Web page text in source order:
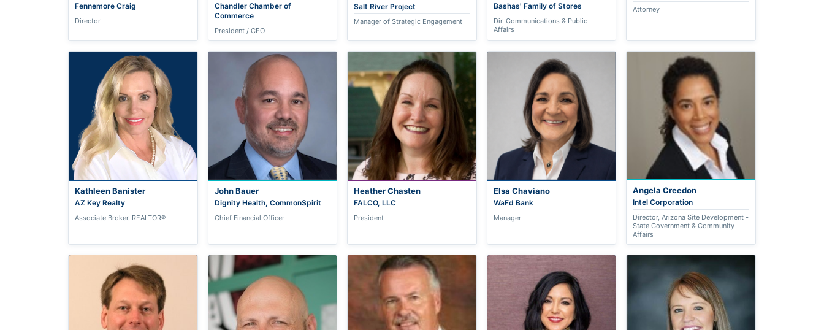
Fennemore Craig
Director
Chandler Chamber of
Commerce
President / CEO
Salt River Project
Manager of Strategic Engagement
Bashas' Family of Stores
Dir. Communications & Public
Affairs
Attorney
Kathleen Banister
AZ Key Realty
Associate Broker, REALTOR®
John Bauer
Dignity Health, CommonSpirit
Chief Financial Officer
Heather Chasten
FALCO, LLC
President
Elsa Chaviano
WaFd Bank
Manager
Angela Creedon
Intel Corporation
Director, Arizona Site Development -
State Government & Community
Affairs